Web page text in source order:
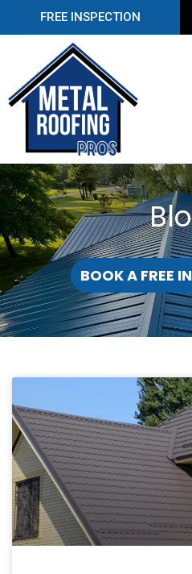
FREE INSPECTION
BOOK A FREE